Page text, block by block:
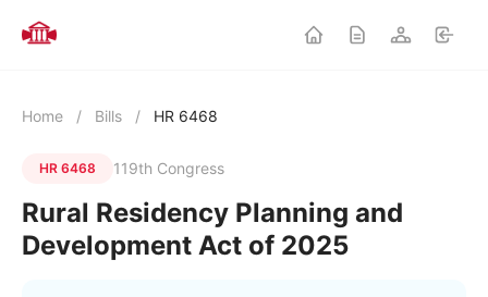
Home / Bills / HR 6468
HR 6468 119th Congress
Rural Residency Planning and
Development Act of 2025